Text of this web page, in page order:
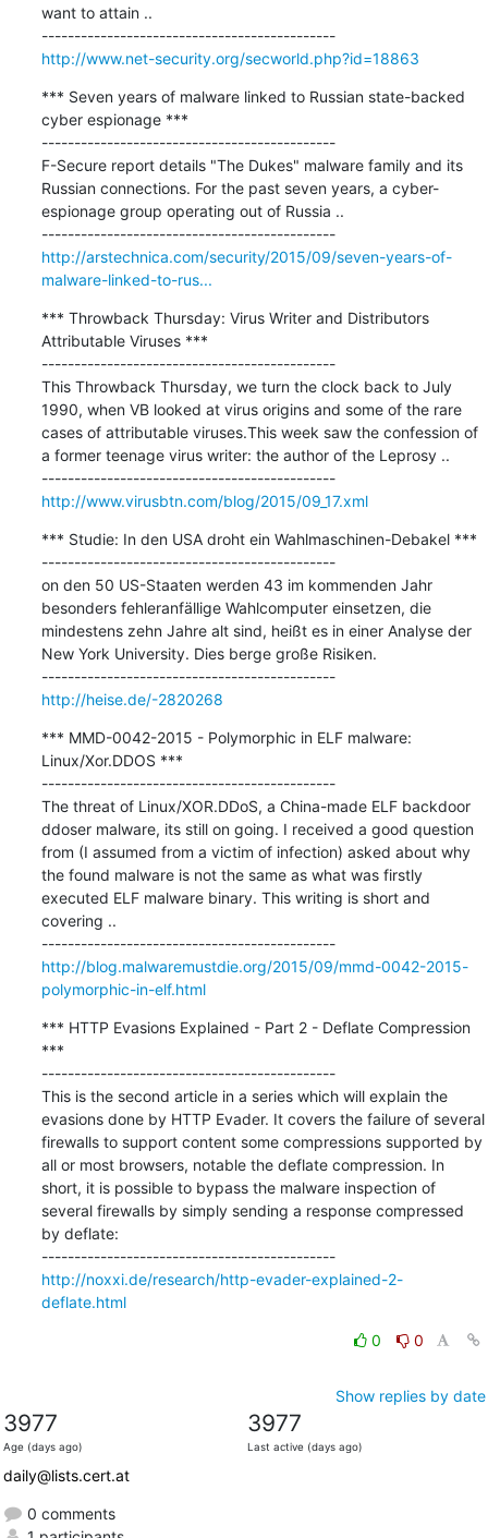
want to attain ..
---------------------------------------------
http://www.net-security.org/secworld.php?id=18863
*** Seven years of malware linked to Russian state-backed
cyber espionage ***
---------------------------------------------
F-Secure report details "The Dukes" malware family and its
Russian connections. For the past seven years, a cyber-
espionage group operating out of Russia ..
---------------------------------------------
http://arstechnica.com/security/2015/09/seven-years-of-
malware-linked-to-rus...
*** Throwback Thursday: Virus Writer and Distributors
Attributable Viruses ***
---------------------------------------------
This Throwback Thursday, we turn the clock back to July
1990, when VB looked at virus origins and some of the rare
cases of attributable viruses.This week saw the confession of
a former teenage virus writer: the author of the Leprosy ..
---------------------------------------------
http://www.virusbtn.com/blog/2015/09_17.xml
*** Studie: In den USA droht ein Wahlmaschinen-Debakel ***
---------------------------------------------
on den 50 US-Staaten werden 43 im kommenden Jahr
besonders fehleranfällige Wahlcomputer einsetzen, die
mindestens zehn Jahre alt sind, heißt es in einer Analyse der
New York University. Dies berge große Risiken.
---------------------------------------------
http://heise.de/-2820268
*** MMD-0042-2015 - Polymorphic in ELF malware:
Linux/Xor.DDOS ***
---------------------------------------------
The threat of Linux/XOR.DDoS, a China-made ELF backdoor
ddoser malware, its still on going. I received a good question
from (I assumed from a victim of infection) asked about why
the found malware is not the same as what was firstly
executed ELF malware binary. This writing is short and
covering ..
---------------------------------------------
http://blog.malwaremustdie.org/2015/09/mmd-0042-2015-
polymorphic-in-elf.html
*** HTTP Evasions Explained - Part 2 - Deflate Compression
***
---------------------------------------------
This is the second article in a series which will explain the
evasions done by HTTP Evader. It covers the failure of several
firewalls to support content some compressions supported by
all or most browsers, notable the deflate compression. In
short, it is possible to bypass the malware inspection of
several firewalls by simply sending a response compressed
by deflate:
---------------------------------------------
http://noxxi.de/research/http-evader-explained-2-
deflate.html
0 0
Show replies by date
3977
Age (days ago)
3977
Last active (days ago)
daily@lists.cert.at
0 comments